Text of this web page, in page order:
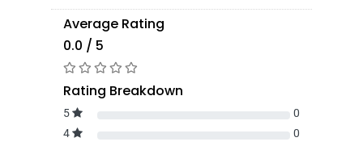
Average Rating
0.0 / 5
Rating Breakdown
5
0
4
0